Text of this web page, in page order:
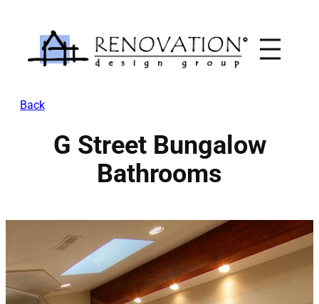
content
Back
G Street Bungalow
Bathrooms